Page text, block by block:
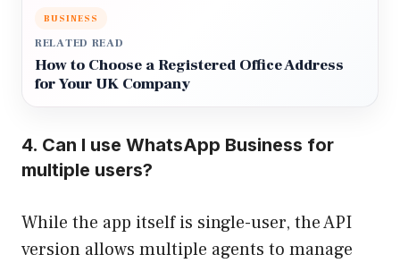
BUSINESS
RELATED READ
How to Choose a Registered Office Address
for Your UK Company
4. Can I use WhatsApp Business for
multiple users?
While the app itself is single-user, the API
version allows multiple agents to manage